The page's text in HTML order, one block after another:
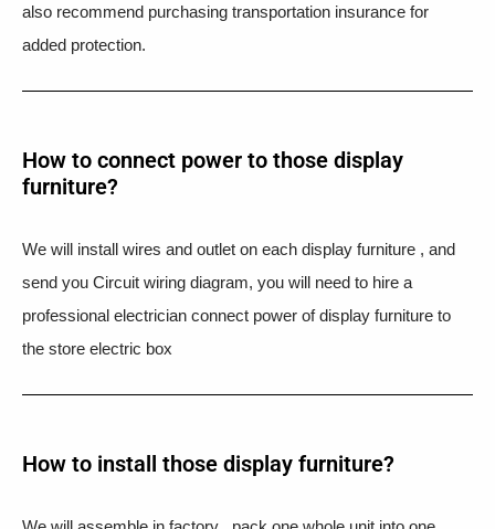
also recommend purchasing transportation insurance for
added protection.
How to connect power to those display
furniture?
We will install wires and outlet on each display furniture , and
send you Circuit wiring diagram, you will need to hire a
professional electrician connect power of display furniture to
the store electric box
How to install those display furniture?